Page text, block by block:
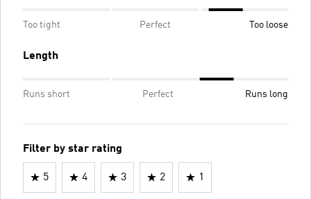
Too tight Perfect Too loose
Length
Runs short Perfect Runs long
Filter by star rating
5 4 3 2 1